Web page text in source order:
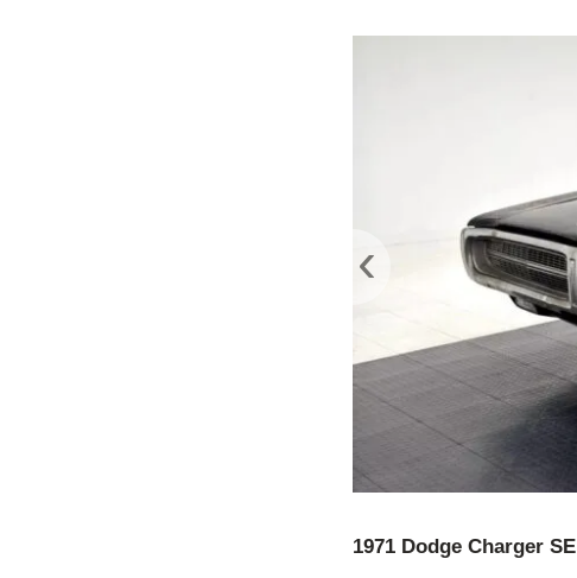
‹
1971 Dodge Charger SE